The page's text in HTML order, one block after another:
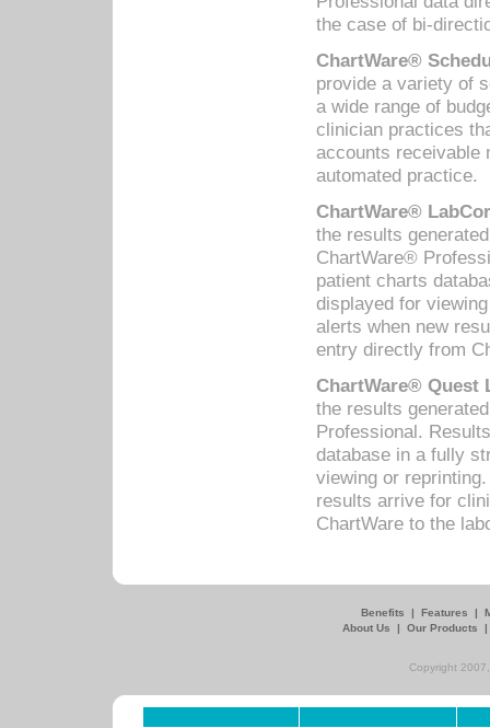
the case of bi-
ChartWare®
provide a variety of
a wide range of
clinician practices
accounts receivable
automated practice.
ChartWare®
the results
ChartWare®
patient charts
displayed for
alerts when new
entry directly from
ChartWare® Quest
the results
Professional.
database in a fully
viewing or
results arrive for
ChartWare to the
Benefits | Features |
About Us
| Our Products
Copyright